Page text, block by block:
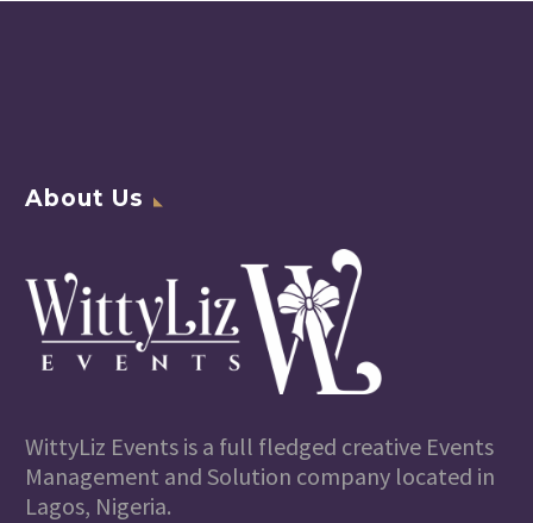
About Us
WittyLiz Events is a full fledged creative Events
Management and Solution company located in
Lagos, Nigeria.